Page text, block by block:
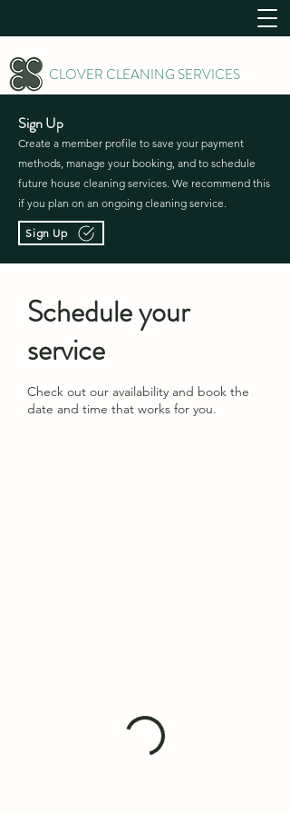
CLOVER CLEANING SERVICES
Sign Up
Create a member profile to save your payment
methods, manage your booking, and to schedule
future house cleaning services. We recommend this
if you plan on an ongoing cleaning service.
Sign Up
Schedule your
service
Check out our availability and book the
date and time that works for you.